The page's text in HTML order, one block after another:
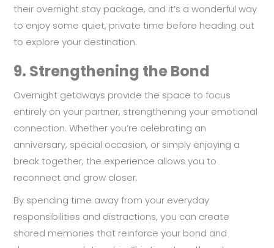
their overnight stay package, and it’s a wonderful way
to enjoy some quiet, private time before heading out
to explore your destination.
9. Strengthening the Bond
Overnight getaways provide the space to focus
entirely on your partner, strengthening your emotional
connection. Whether you’re celebrating an
anniversary, special occasion, or simply enjoying a
break together, the experience allows you to
reconnect and grow closer.
By spending time away from your everyday
responsibilities and distractions, you can create
shared memories that reinforce your bond and